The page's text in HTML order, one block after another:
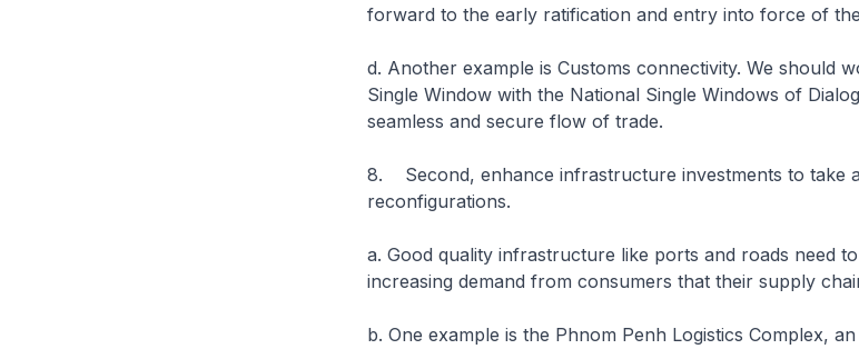
forward to the early ratification and entry into force of the
d. Another example is Customs connectivity. We should
Single Window with the National Single Windows of
seamless and secure flow of trade.
8. Second, enhance infrastructure investments to take
reconfigurations.
a. Good quality infrastructure like ports and roads need
increasing demand from consumers that their supply
b. One example is the Phnom Penh Logistics Complex,